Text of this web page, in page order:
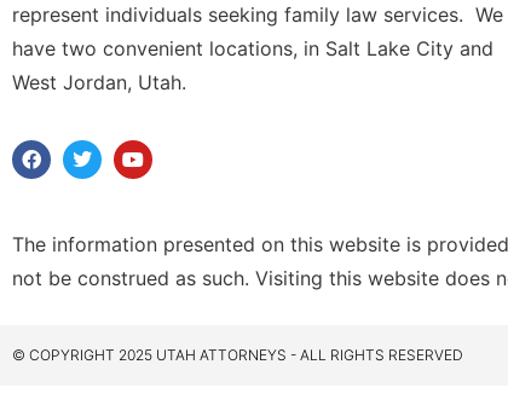
represent individuals seeking family law services. We
have two convenient locations, in Salt Lake City and
West Jordan, Utah.
The information presented on this website is
not be construed as such. Visiting this website does
© COPYRIGHT 2025 UTAH ATTORNEYS - ALL RIGHTS RESERVED